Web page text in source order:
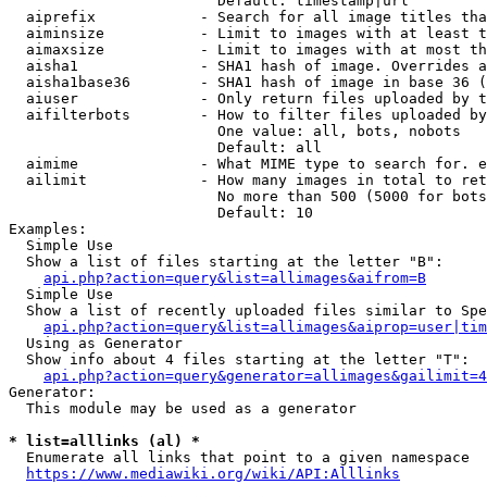
aiprefix            - Search for all image titles
aiminsize           - Limit to images with at least
aimaxsize           - Limit to images with at most
aisha1              - SHA1 hash of image. Overrides
aisha1base36        - SHA1 hash of image in base 36
aiuser              - Only return files uploaded by
aifilterbots        - How to filter files uploaded
                        One value: all, bots, nobots
                        Default: all
aimime              - What MIME type to search for.
ailimit             - How many images in total to
No more than 500 (5000 for
                        Default: 10
Examples:
  Simple Use
  Show a list of files starting at the letter "B":
api.php?action=query&list=allimages&aifrom=B
  Simple Use
Show a list of recently uploaded files similar to
  Using as Generator
  Show info about 4 files starting at the letter "T":
Generator:
  This module may be used as a generator
* list=alllinks (al) *
  Enumerate all links that point to a given namespace
https://www.mediawiki.org/wiki/API:Alllinks